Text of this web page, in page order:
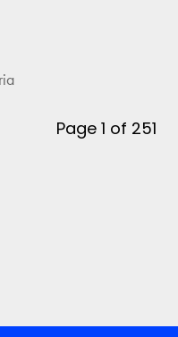
Page 1 of 251